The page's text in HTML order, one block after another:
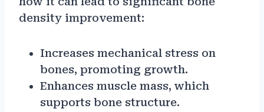
density improvement:
Increases mechanical stress on
bones, promoting growth.
Enhances muscle mass, which
supports bone structure.